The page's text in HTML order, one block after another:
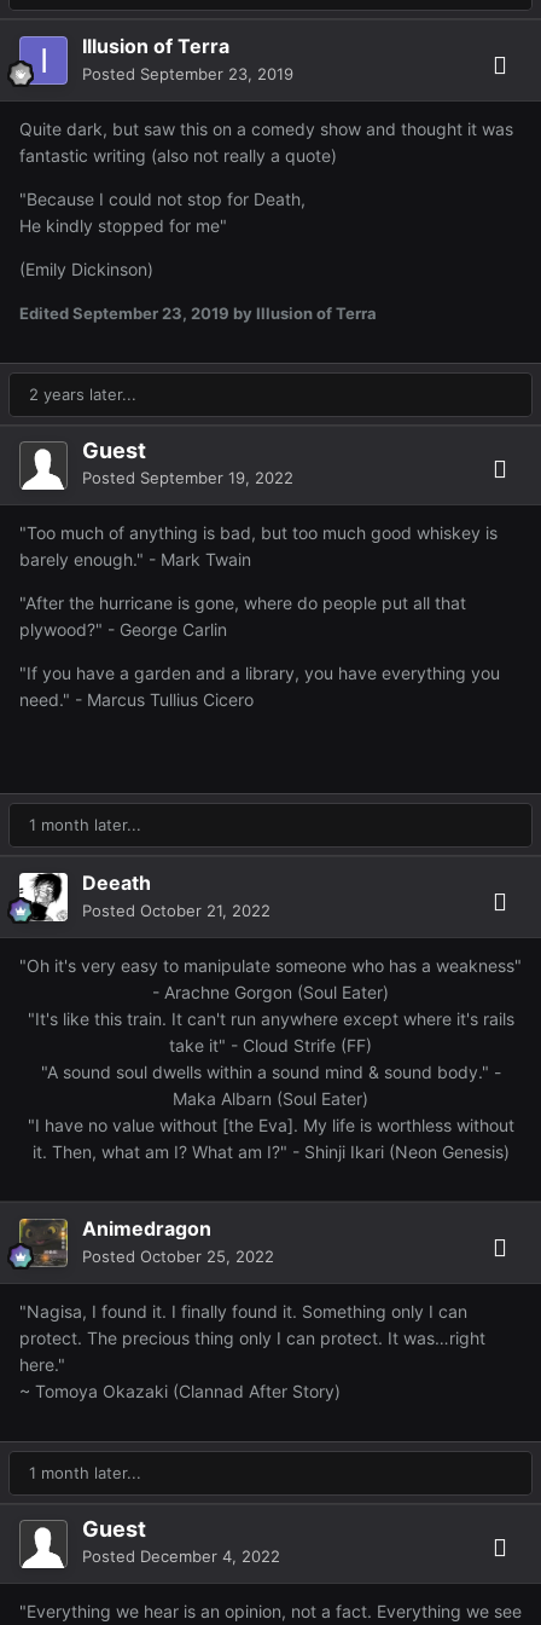
Illusion of Terra
Posted September 23, 2019
Quite dark, but saw this on a comedy show and thought it was
fantastic writing (also not really a quote)
"Because I could not stop for Death,
He kindly stopped for me"
(Emily Dickinson)
EditedSeptember 23, 2019 by Illusion of Terra
2 years later...
Guest
Posted September 19, 2022
"Too much of anything is bad, but too much good whiskey is
barely enough." - Mark Twain
"After the hurricane is gone, where do people put all that
plywood?" - George Carlin
"If you have a garden and a library, you have everything you
need." - Marcus Tullius Cicero
1 month later...
Deeath
Posted October 21, 2022
"Oh it's very easy to manipulate someone who has a weakness"
- Arachne Gorgon (Soul Eater)
"It's like this train. It can't run anywhere except where it's rails
take it" - Cloud Strife (FF)
"A sound soul dwells within a sound mind & sound body." -
Maka Albarn (Soul Eater)
"I have no value without [the Eva]. My life is worthless without
it. Then, what am I? What am I?" - Shinji Ikari (Neon Genesis)
Animedragon
Posted October 25, 2022
"Nagisa, I found it. I finally found it. Something only I can
protect. The precious thing only I can protect. It was…right
here."
~ Tomoya Okazaki (Clannad After Story)
1 month later...
Guest
Posted December 4, 2022
"Everything we hear is an opinion, not a fact. Everything we see